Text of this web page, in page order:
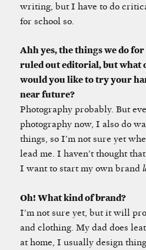
writing, but I have to do
for school so.
Ahh yes, the things we do for
ruled out editorial, but what
would you like to try your
near future?
Photography probably. But
photography now, I also do
things, so I’m not sure yet
lead me. I haven’t thought
I want to start my own brand
Oh! What kind of brand?
I’m not sure yet, but it will
and clothing. My dad does
at home, I usually design